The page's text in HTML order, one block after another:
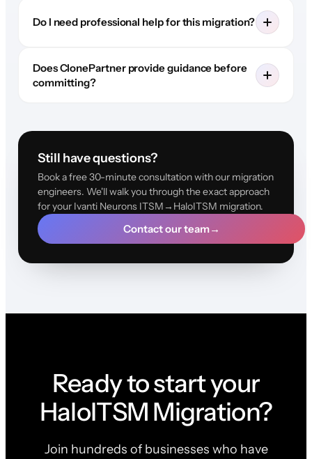
Do I need professional help for this migration?
Does ClonePartner provide guidance before
committing?
Still have questions?
Book a free 30-minute consultation with our migration
engineers. We'll walk you through the exact approach
for your Ivanti Neurons ITSM→HaloITSM migration.
Contact our team→
Ready to start your
HaloITSM Migration?
Join hundreds of businesses who have